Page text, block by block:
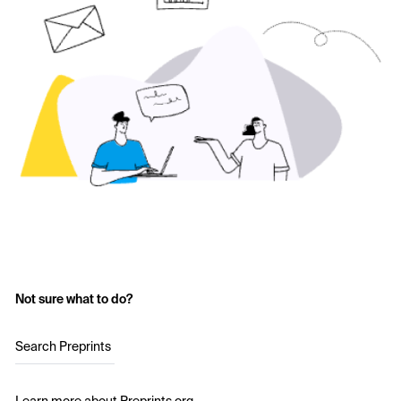
Not sure what to do?
Search Preprints